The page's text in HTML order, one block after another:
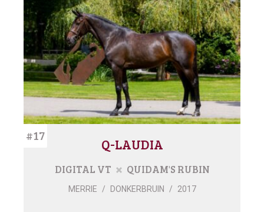
#17 Q-LAUDIA
DIGITAL VT QUIDAM'S RUBIN
MERRIE / DONKERBRUIN / 2017